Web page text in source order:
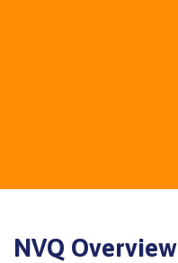
NVQ Overview